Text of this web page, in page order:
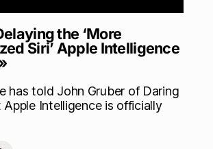
the ‘More
Siri’ Apple Intelligence
has told John Gruber of Daring
Apple Intelligence is officially